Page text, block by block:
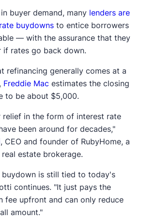
buyer demand, many lenders are
buydownsto entice borrowers
— with the assurance that they
if rates go back down.
refinancing generally comes at a
Freddie Mac estimates the closing
to be about $5,000.
relief in the form of interest rate
been around for decades,"
, CEO and founder of RubyHome, a
estate brokerage.
buydown is still tied to today's
continues. "It just pays the
fee upfront and can only reduce
amount."